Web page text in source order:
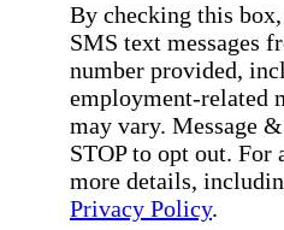
By checking this
SMS text messages
number provided,
employment-related
may vary. Message
STOP to opt out. For
more details,
Privacy Policy.